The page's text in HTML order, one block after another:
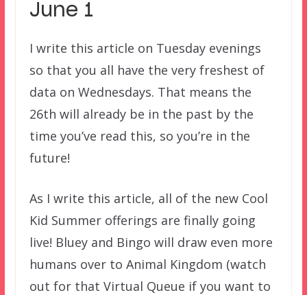
June 1
I write this article on Tuesday evenings
so that you all have the very freshest of
data on Wednesdays. That means the
26th will already be in the past by the
time you’ve read this, so you’re in the
future!
As I write this article, all of the new Cool
Kid Summer offerings are finally going
live! Bluey and Bingo will draw even more
humans over to Animal Kingdom (watch
out for that Virtual Queue if you want to